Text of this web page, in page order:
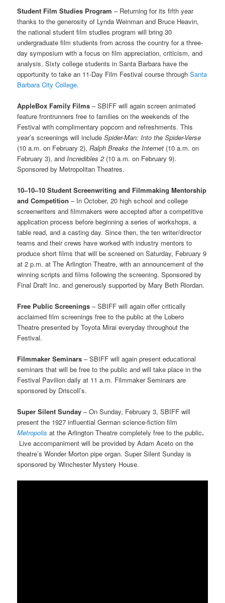
Student Film Studies Program– Returning for its fifth year
thanks to the generosity of Lynda Weinman and Bruce Heavin,
the national student film studies program will bring 30
undergraduate film students from across the country for a three-
day symposium with a focus on film appreciation, criticism, and
analysis. Sixty college students in Santa Barbara have the
opportunity to take an 11-Day Film Festival course throughSanta
Barbara City College.
AppleBox Family Films – SBIFF will again screen animated
feature frontrunners free to families on the weekends of the
Festival with complimentary popcorn and refreshments. This
year’s screenings will includeSpider-Man: Into the Spider-Verse
(10 a.m. on February 2),Ralph Breaks the Internet (10 a.m. on
February 3), andIncredibles 2(10 a.m. on February 9).
Sponsored by Metropolitan Theatres.
10–10–10 Student Screenwriting and Filmmaking Mentorship
and Competition – In October, 20 high school and college
screenwriters and filmmakers were accepted after a competitive
application process before beginning a series of workshops, a
table read, and a casting day. Since then, the ten writer/director
teams and their crews have worked with industry mentors to
produce short films that will be screened on Saturday, February 9
at 2 p.m. at The Arlington Theatre, with an announcement of the
winning scripts and films following the screening. Sponsored by
Final Draft Inc. and generously supported by Mary Beth Riordan.
Free Public Screenings– SBIFF will again offer critically
acclaimed film screenings free to the public at the Lobero
Theatre presented by Toyota Mirai everyday throughout the
Festival.
Filmmaker Seminars– SBIFF will again present educational
seminars that will be free to the public and will take place in the
Festival Pavilion daily at 11 a.m. Filmmaker Seminars are
sponsored by Driscoll’s.
Super Silent Sunday– On Sunday, February 3, SBIFF will
present the 1927 influential German science-fiction film
Metropolis at the Arlington Theatre completely free to the public.
Live accompaniment will be provided by Adam Aceto on the
theatre’s Wonder Morton pipe organ. Super Silent Sunday is
sponsored by Winchester Mystery House.